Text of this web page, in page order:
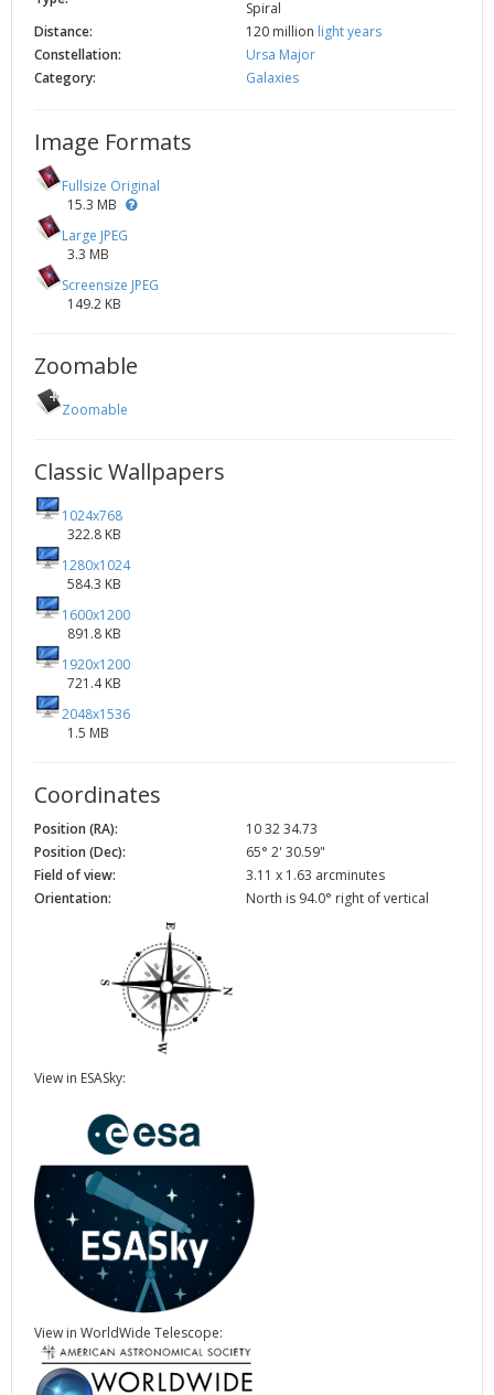
Spiral
Distance:
120 million light years
Constellation:
Ursa Major
Category:
Galaxies
Image Formats
Fullsize Original
15.3 MB
Large JPEG
3.3 MB
Screensize JPEG
149.2 KB
Zoomable
Zoomable
Classic Wallpapers
1024x768
322.8 KB
1280x1024
584.3 KB
1600x1200
891.8 KB
1920x1200
721.4 KB
2048x1536
1.5 MB
Coordinates
Position (RA):
10 32 34.73
Position (Dec):
65° 2' 30.59"
Field of view:
3.11 x 1.63 arcminutes
Orientation:
North is 94.0° right of vertical
View in ESASky:
View in WorldWide Telescope: